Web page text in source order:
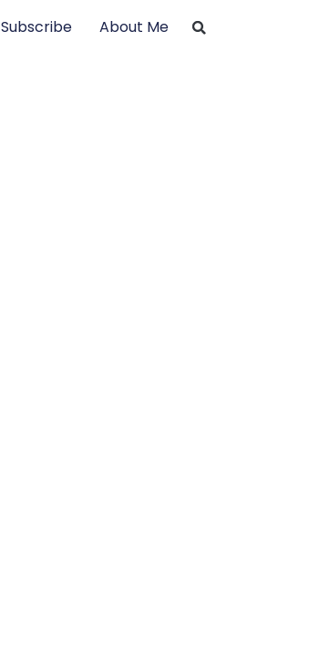
Subscribe About Me